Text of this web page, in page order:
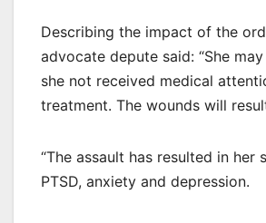
Describing the impact of the
advocate depute said: “She
she not received medical
treatment. The wounds will
“The assault has resulted in her
PTSD, anxiety and depression.